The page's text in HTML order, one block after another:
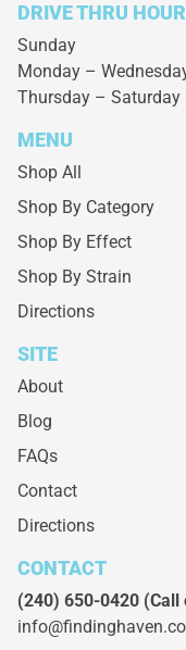
DRIVE THRU
Sunday
Monday –
Thursday – Saturday
MENU
Shop All
Shop By Category
Shop By Effect
Shop By Strain
Directions
SITE
About
Blog
FAQs
Contact
Directions
CONTACT
(240) 650-0420 (Call